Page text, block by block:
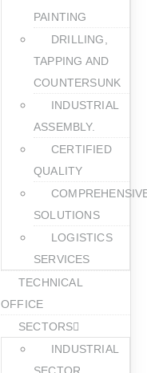
PAINTING
DRILLING,
TAPPING AND
COUNTERSUNK
INDUSTRIAL
ASSEMBLY.
CERTIFIED
QUALITY
SOLUTIONS
LOGISTICS
SERVICES
TECHNICAL
OFFICE
SECTORS
INDUSTRIAL